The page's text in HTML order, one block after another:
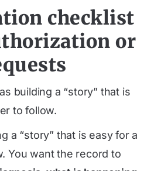
checklist
or
building a “story” that is
to follow.
a “story” that is easy for a
You want the record to